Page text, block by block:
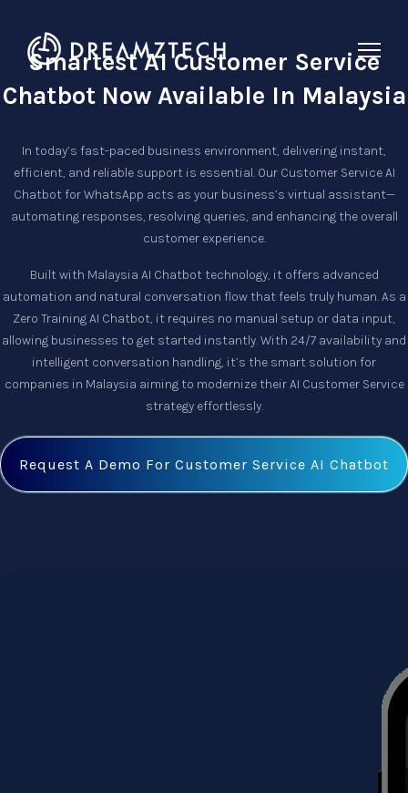
Smartest AI Customer Service
Chatbot Now Available In Malaysia
In today’s fast-paced business environment, delivering instant,
efficient, and reliable support is essential. Our Customer Service AI
Chatbotfor WhatsApp acts as your business’s virtual assistant—
automating responses, resolving queries, and enhancing the overall
customer experience.
Built with Malaysia AI Chatbottechnology, it offers advanced
automation and natural conversation flow that feels truly human. As a
Zero Training AI Chatbot, it requires no manual setup or data input,
allowing businesses to get started instantly. With 24/7 availability and
intelligent conversation handling, it’s the smart solution for
companies in Malaysia aiming to modernize theirAI Customer Service
strategy effortlessly.
Request A Demo For Customer Service AI Chatbot